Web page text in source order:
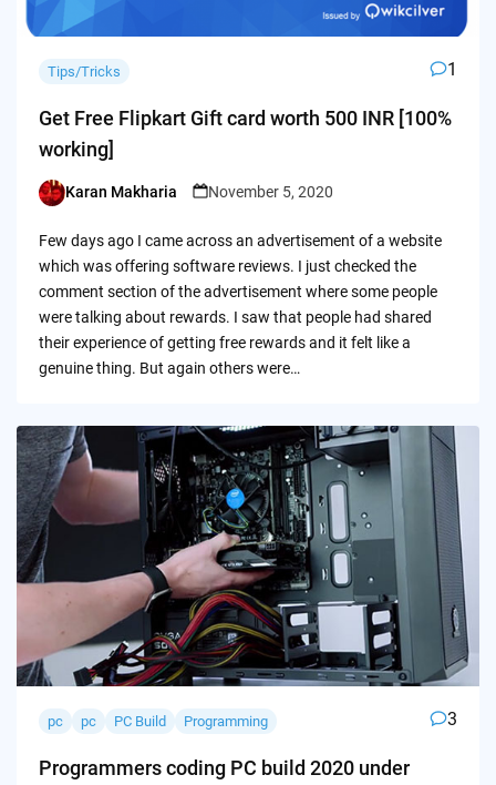
Tips/Tricks 1
Get Free Flipkart Gift card worth 500 INR [100%
working]
Posted
Karan Makharia November 5, 2020
Few days ago I came across an advertisement of a website
which was offering software reviews. I just checked the
comment section of the advertisement where some people
were talking about rewards. I saw that people had shared
their experience of getting free rewards and it felt like a
genuine thing. But again others were…
pc pc PC Build Programming 3
Programmers coding PC build 2020 under